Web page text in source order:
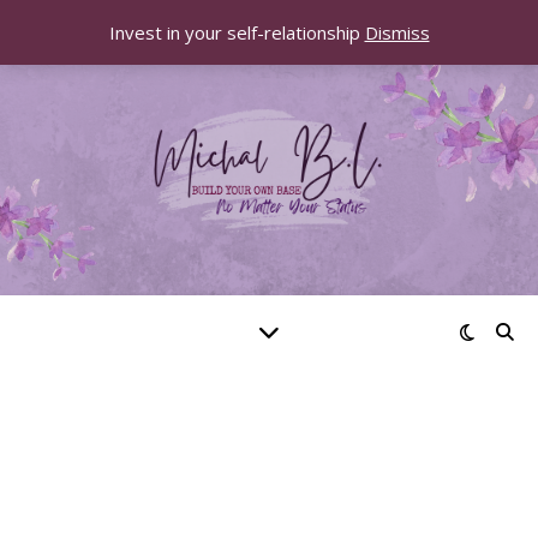
Invest in your self-relationship Dismiss